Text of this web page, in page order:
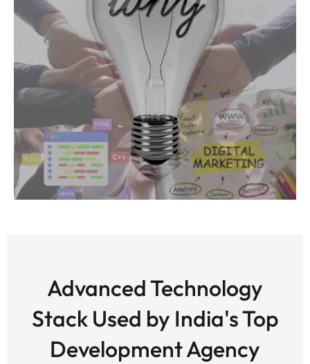
Advanced Technology
Stack Used by India's Top
Development Agency